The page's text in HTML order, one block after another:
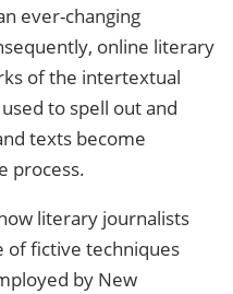
ever-changing
online literary
of the intertextual
to spell out and
texts become
process.
literary journalists
of fictive techniques
by New